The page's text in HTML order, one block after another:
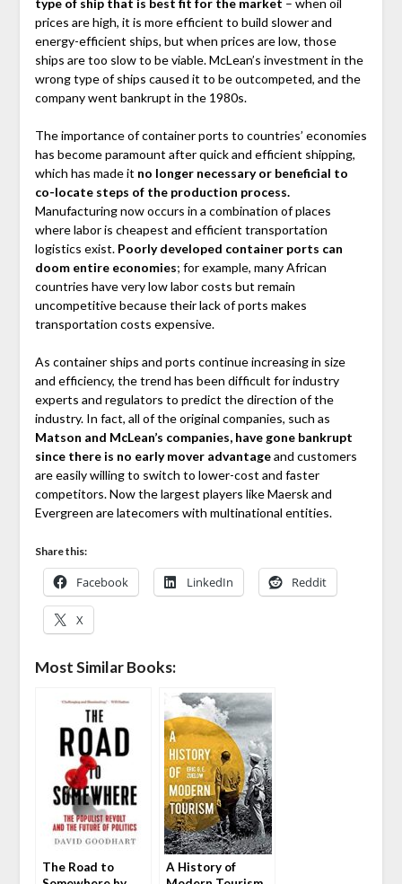
type of ship that is best fit for the market – when oil
prices are high, it is more efficient to build slower and
energy-efficient ships, but when prices are low, those
ships are too slow to be viable. McLean’s investment in the
wrong type of ships caused it to be outcompeted, and the
company went bankrupt in the 1980s.
The importance of container ports to countries’ economies
has become paramount after quick and efficient shipping,
which has made it no longer necessary or beneficial to
co-locate steps of the production process.
Manufacturing now occurs in a combination of places
where labor is cheapest and efficient transportation
logistics exist. Poorly developed container ports can
doom entire economies; for example, many African
countries have very low labor costs but remain
uncompetitive because their lack of ports makes
transportation costs expensive.
As container ships and ports continue increasing in size
and efficiency, the trend has been difficult for industry
experts and regulators to predict the direction of the
industry. In fact, all of the original companies, such as
Matson and McLean’s companies, have gone bankrupt
since there is no early mover advantageand customers
are easily willing to switch to lower-cost and faster
competitors. Now the largest players like Maersk and
Evergreen are latecomers with multinational entities.
Share this:
Facebook LinkedIn Reddit
X
Most Similar Books:
The Road to
A History of